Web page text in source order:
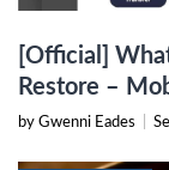
[Official]
Restore –
by Gwenni Eades